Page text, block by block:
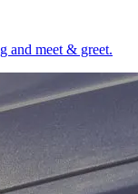
and meet & greet.